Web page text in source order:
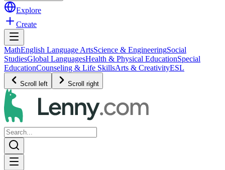
Explore
Create
MathEnglish Language ArtsScience & EngineeringSocial
StudiesGlobal LanguagesHealth & Physical EducationSpecial
EducationCounseling & Life SkillsArts & CreativityESL
Scroll left Scroll right